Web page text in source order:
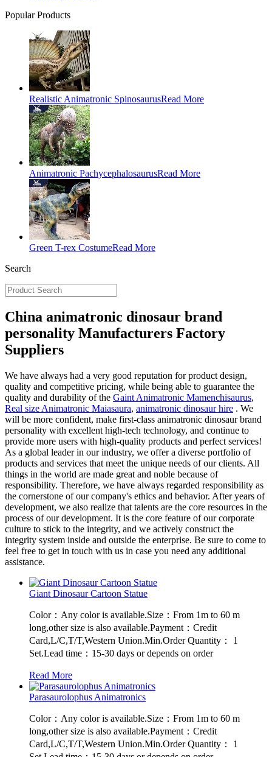
Popular Products
Realistic Animatronic SpinosaurusRead More
Animatronic PachycephalosaurusRead More
Green T-rex CostumeRead More
Search
China animatronic dinosaur brand
personality Manufacturers Factory
Suppliers
We have always had a very good reputation for product design,
quality and competitive pricing, while being able to guarantee the
quality and durability of the Gaint Animatronic Mamenchisaurus,
Real size Animatronic Maiasaura, animatronic dinosaur hire . We
will be more confident, make first-class animatronic dinosaur brand
personality with excellent high-tech technology, and continue to
provide more users with high-quality products and perfect services!
As a global leader in our industry, we offer a diverse portfolio of
products and services that meet the unique needs of our clients. All
things in the world are made great and noble because of
responsibility. Therefore, we have always regarded responsibility as
the cornerstone of our company's ethics and behavior. After years of
development, we also realize that talents are the core resources in the
process of our development. It is the core feature of our corporate
culture to stick to the integrity, and we actively construct the
integrity system inside and outside the enterprise. Be sure to come to
feel free to get in touch with us in case you need any additional
assistance.
Giant Dinosaur Cartoon Statue
Color：Any color is available.Size：From 1m to 60 m
long,other size is also available.Payment：Credit
Card,L/C,T/T,Western Union.Min.Order Quantity： 1
Set.Lead time：15-30 days or depends on order
Read More
Parasaurolophus Animatronics
Color：Any color is available.Size：From 1m to 60 m
long,other size is also available.Payment：Credit
Card,L/C,T/T,Western Union.Min.Order Quantity： 1